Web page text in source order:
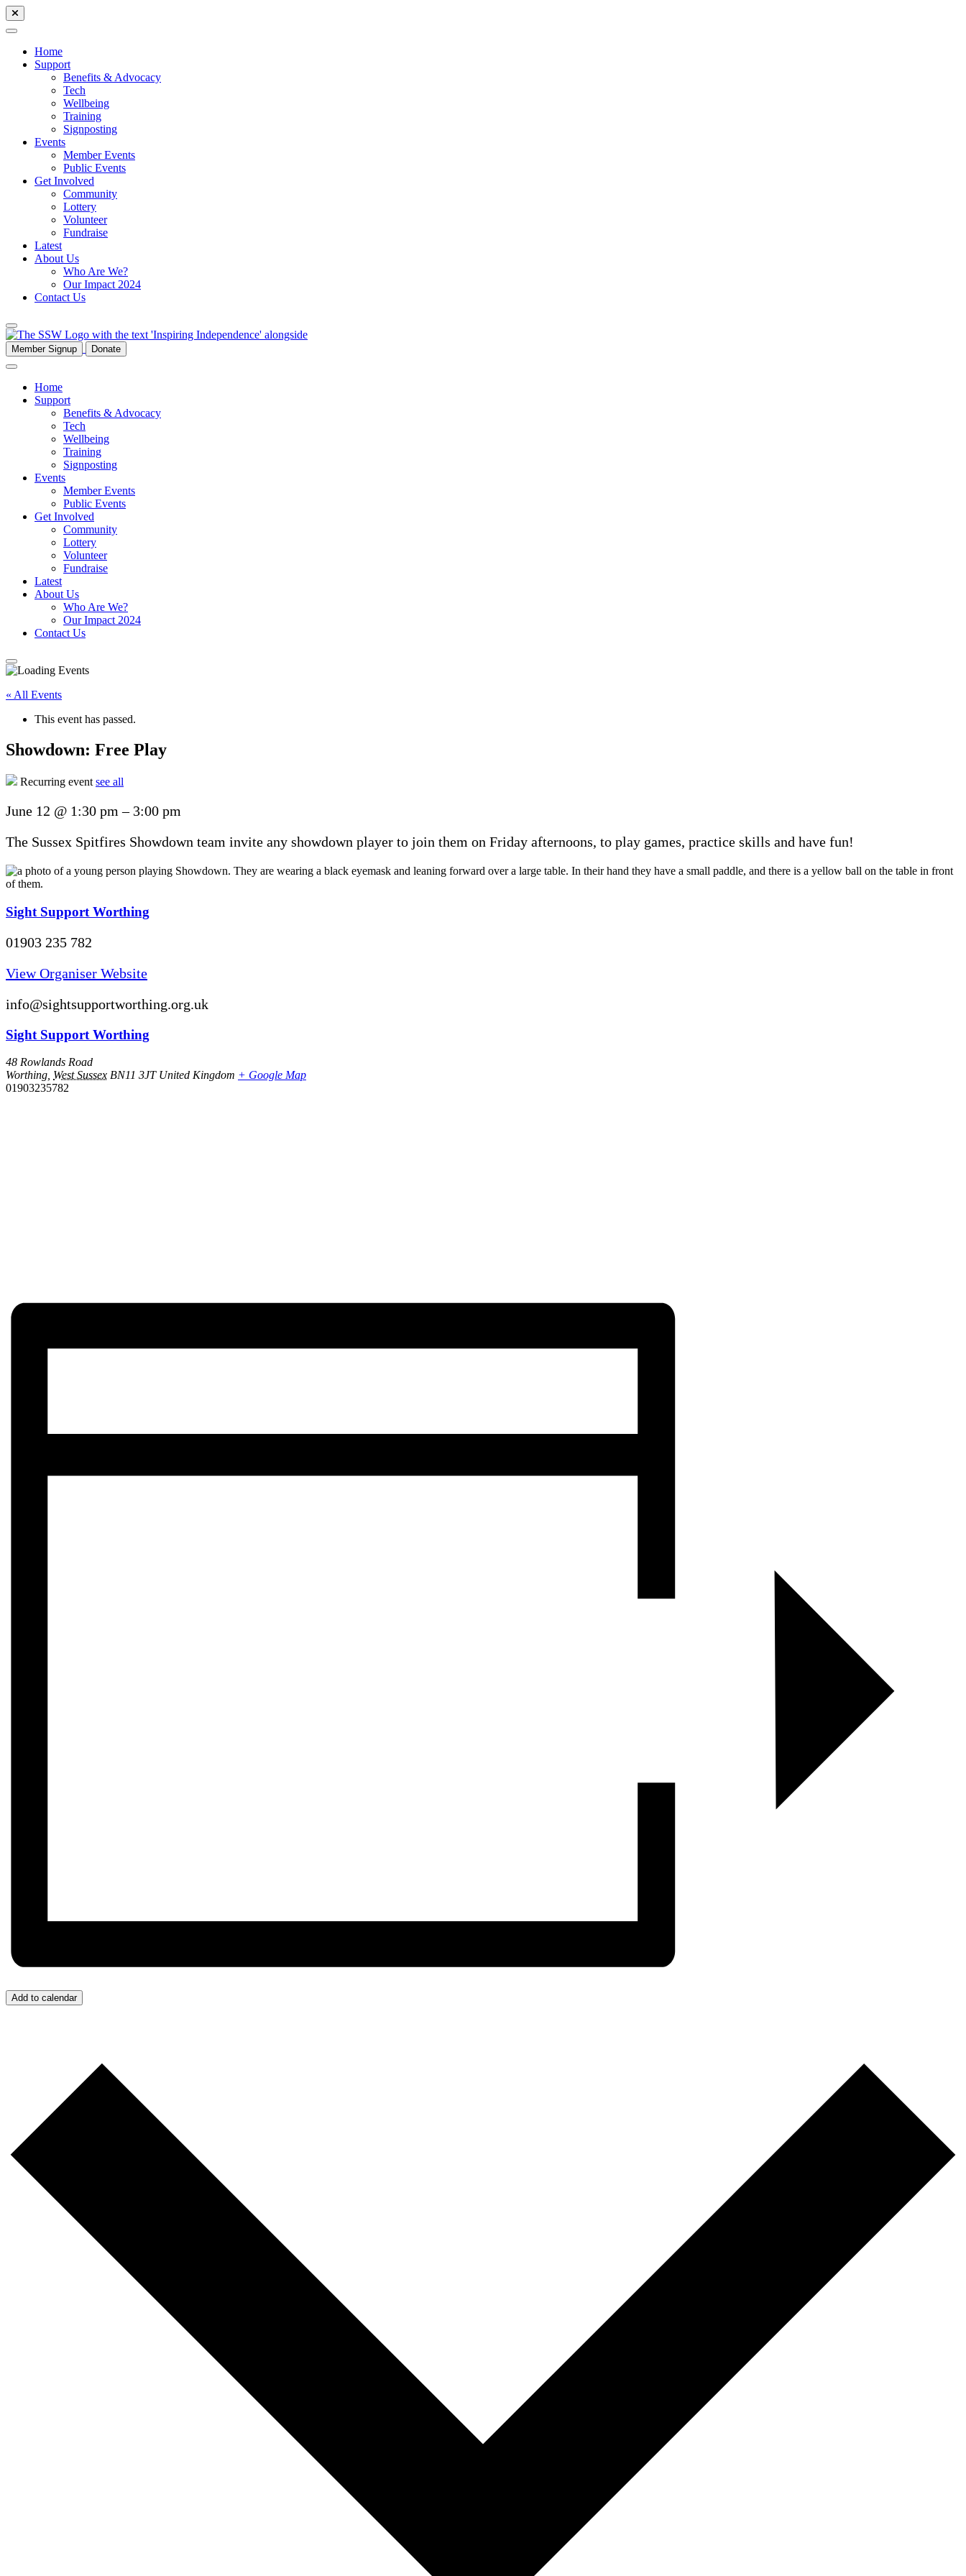
Home
Support
Benefits & Advocacy
Tech
Wellbeing
Training
Signposting
Events
Member Events
Public Events
Get Involved
Community
Lottery
Volunteer
Fundraise
Latest
About Us
Who Are We?
Our Impact 2024
Contact Us
Member Signup Donate
Home
Support
Benefits & Advocacy
Tech
Wellbeing
Training
Signposting
Events
Member Events
Public Events
Get Involved
Community
Lottery
Volunteer
Fundraise
Latest
About Us
Who Are We?
Our Impact 2024
Contact Us
« All Events
This event has passed.
Showdown: Free Play
Recurring event see all
June 12 @ 1:30 pm– 3:00 pm
The Sussex Spitfires Showdown team invite any showdown player to join them on Friday afternoons, to play games, practice skills and have fun!
Sight Support Worthing
01903 235 782
View Organiser Website
info@sightsupportworthing.org.uk
Sight Support Worthing
48 Rowlands Road
Worthing West Sussex BN11 3JT United Kingdom + Google Map
01903235782
Add to calendar